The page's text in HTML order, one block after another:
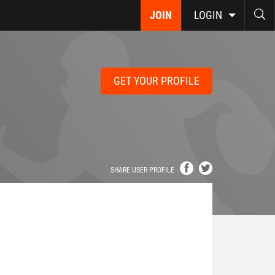
JOIN LOGIN
GET YOUR PROFILE
SHARE USER PROFILE